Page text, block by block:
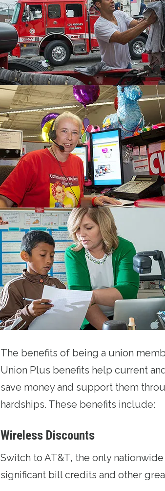
The benefits of being a union
Union Plus benefits help current
save money and support them
hardships. These benefits include:
Wireless Discounts
Switch to AT&T, the only
significant bill credits and other